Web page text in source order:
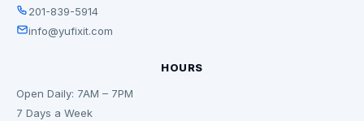
201-839-5914
info@yufixit.com
HOURS
Open Daily: 7AM – 7PM
7 Days a Week